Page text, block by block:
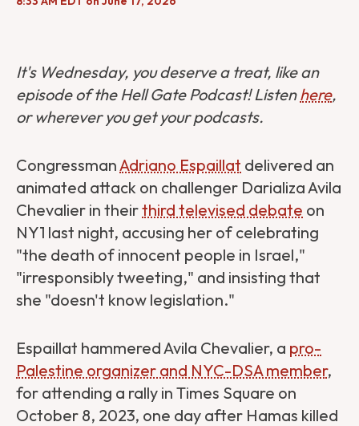
It's Wednesday, you deserve a treat, like an
episode of the Hell Gate Podcast! Listenhere,
or wherever you get your podcasts.
Congressman Adriano Espaillat delivered an
animated attack on challenger Darializa Avila
Chevalier in theirthird televised debate on
NY1 last night, accusing her of celebrating
"the death of innocent people in Israel,"
"irresponsibly tweeting," and insisting that
she "doesn't know legislation."
Espaillat hammered Avila Chevalier, a pro-
Palestine organizer and NYC-DSA member,
for attending a rally in Times Square on
October 8, 2023, one day after Hamas killed